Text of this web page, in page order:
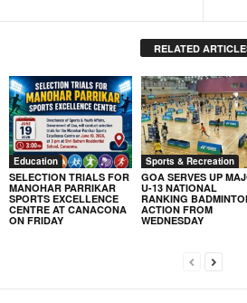
RELATED
Education
SELECTION TRIALS FOR
MANOHAR PARRIKAR
SPORTS EXCELLENCE
CENTRE AT CANACONA
ON FRIDAY
Sports & Recreation
GOA SERVES UP
U-13 NATIONAL
RANKING
ACTION FROM
WEDNESDAY